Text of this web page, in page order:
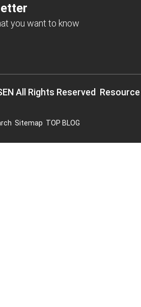
you want to know
All Rights Reserved Resource
Sitemap TOP BLOG